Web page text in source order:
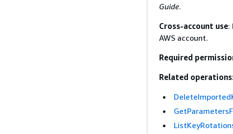
Guide.
Cross-account use:
AWS account.
Required
Related